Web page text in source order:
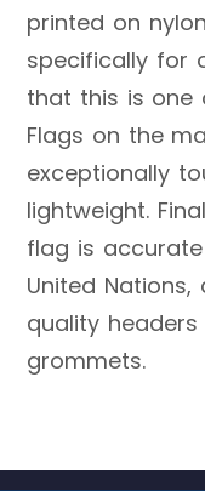
printed on
specifically for
that this is one
Flags on the
exceptionally
lightweight.
flag is
United
quality
grommets.